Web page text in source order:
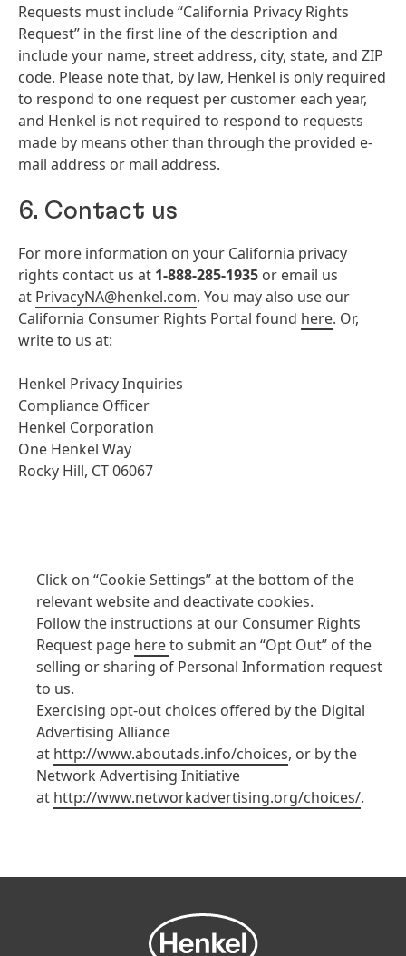
Requests must include “California Privacy Rights
Request” in the first line of the description and
include your name, street address, city, state, and ZIP
code. Please note that, by law, Henkel is only required
to respond to one request per customer each year,
and Henkel is not required to respond to requests
made by means other than through the provided e-
mail address or mail address.
6. Contact us
For more information on your California privacy
rights contact us at 1-888-285-1935 or email us
at PrivacyNA@henkel.com. You may also use our
California Consumer Rights Portal found here. Or,
write to us at:
Henkel Privacy Inquiries
Compliance Officer
Henkel Corporation
One Henkel Way
Rocky Hill, CT 06067
Click on “Cookie Settings” at the bottom of the
relevant website and deactivate cookies.
Follow the instructions at our Consumer Rights
Request page hereto submit an “Opt Out” of the
selling or sharing of Personal Information request
to us.
Exercising opt-out choices offered by the Digital
Advertising Alliance
at http://www.aboutads.info/choices, or by the
Network Advertising Initiative
at http://www.networkadvertising.org/choices/.